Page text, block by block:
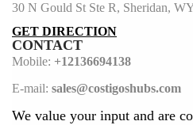
30 N Gould St Ste R, Sheridan,
GET DIRECTION
CONTACT
Mobile: +12136694138
E-mail: sales@costigoshubs.com
We value your input and are